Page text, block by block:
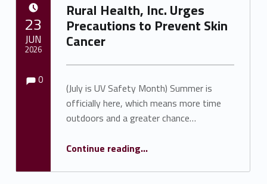
Rural Health, Inc. Urges
Precautions to Prevent Skin
Cancer
(July is UV Safety Month) Summer is
officially here, which means more time
outdoors and a greater chance…
Continue reading“Rural Health, Inc. Urges Precautions to Prevent Skin Cancer”
…
23
JUN
2026
Comments:
0